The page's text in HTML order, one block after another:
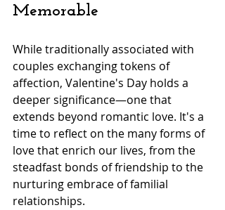
Memorable
While traditionally associated with
couples exchanging tokens of
affection, Valentine's Day holds a
deeper significance—one that
extends beyond romantic love. It's a
time to reflect on the many forms of
love that enrich our lives, from the
steadfast bonds of friendship to the
nurturing embrace of familial
relationships.